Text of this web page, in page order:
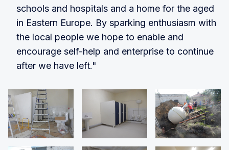
schools and hospitals and a home for the aged
in Eastern Europe. By sparking enthusiasm with
the local people we hope to enable and
encourage self-help and enterprise to continue
after we have left."